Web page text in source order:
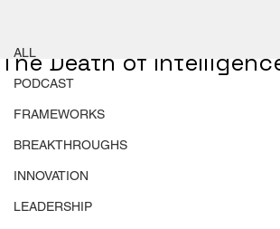
ALL
PODCAST
FRAMEWORKS
BREAKTHROUGHS
INNOVATION
LEADERSHIP
The Death of